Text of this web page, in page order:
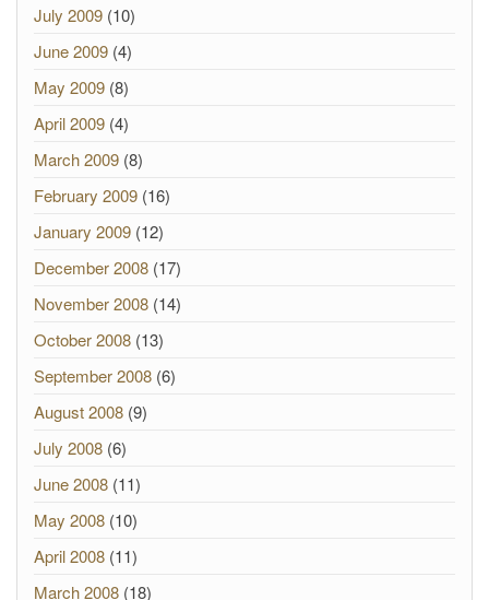
July 2009 (10)
June 2009 (4)
May 2009 (8)
April 2009 (4)
March 2009 (8)
February 2009 (16)
January 2009 (12)
December 2008 (17)
November 2008 (14)
October 2008 (13)
September 2008 (6)
August 2008 (9)
July 2008 (6)
June 2008 (11)
May 2008 (10)
April 2008 (11)
March 2008 (18)